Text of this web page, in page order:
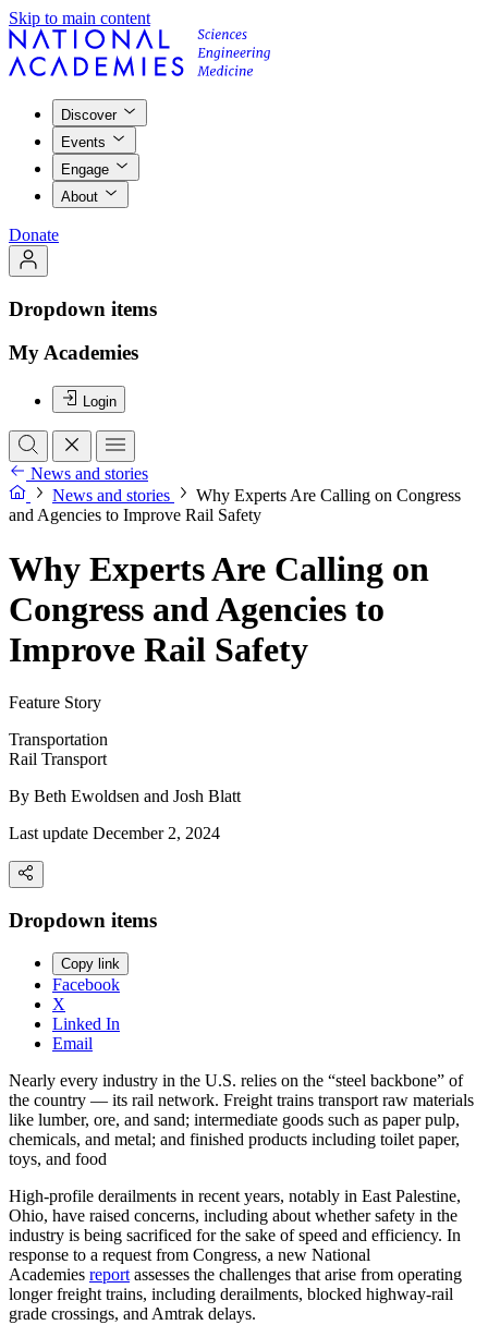
Skip to main content
Discover
Events
Engage
About
Donate
Dropdown items
My Academies
Login
News and stories
News and stories
Why Experts Are Calling on Congress
and Agencies to Improve Rail Safety
Why Experts Are Calling on
Congress and Agencies to
Improve Rail Safety
Feature Story
Transportation
Rail Transport
By Beth Ewoldsen and Josh Blatt
Last update December 2, 2024
Dropdown items
Copy link
Facebook
X
Linked In
Email
Nearly every industry in the U.S. relies on the “steel backbone” of
the country — its rail network. Freight trains transport raw materials
like lumber, ore, and sand; intermediate goods such as paper pulp,
chemicals, and metal; and finished products including toilet paper,
toys, and food
High-profile derailments in recent years, notably in East Palestine,
Ohio, have raised concerns, including about whether safety in the
industry is being sacrificed for the sake of speed and efficiency. In
response to a request from Congress, a new National
Academies reportassesses the challenges that arise from operating
longer freight trains, including derailments, blocked highway-rail
grade crossings, and Amtrak delays.